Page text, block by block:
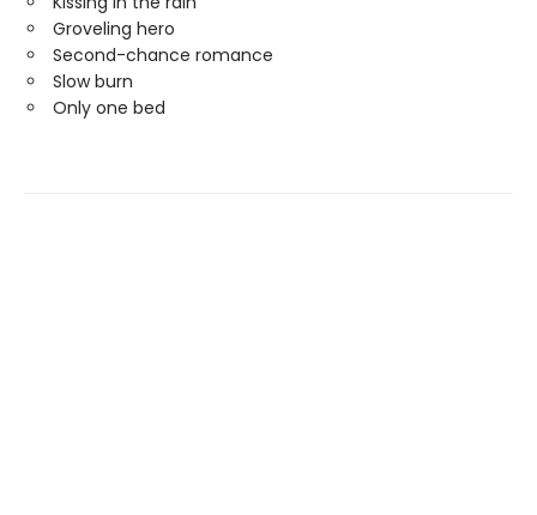
Groveling hero
Second-chance romance
Slow burn
Only one bed